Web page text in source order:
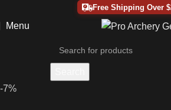
Free Shipping Over
Menu
-7%